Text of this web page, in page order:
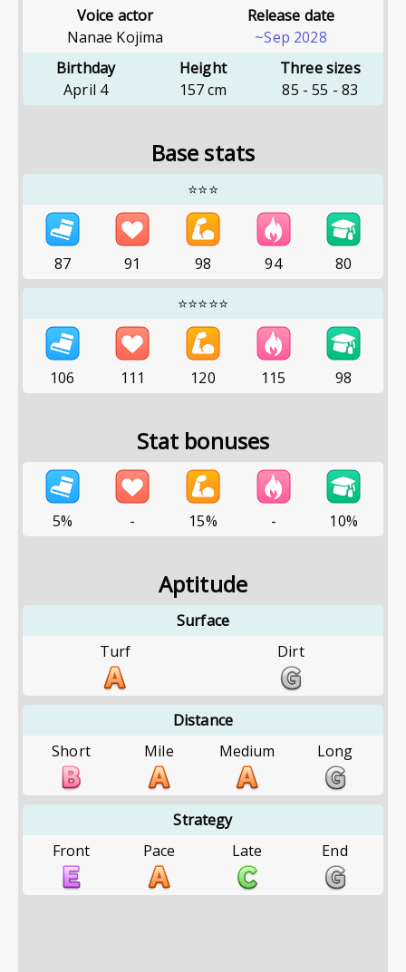
Voice actor
Nanae Kojima
Release date
~Sep 2028
Birthday
April 4
Height
157cm
Three sizes
85 -55 - 83
Base stats
⭐⭐⭐
87 91 98 94
80
⭐⭐⭐⭐⭐
106 111 120 115 98
Stat bonuses
5% - 15% - 10%
Aptitude
Surface
Turf
Dirt
Distance
Short
Mile Medium Long
Strategy
Front
Pace Late End